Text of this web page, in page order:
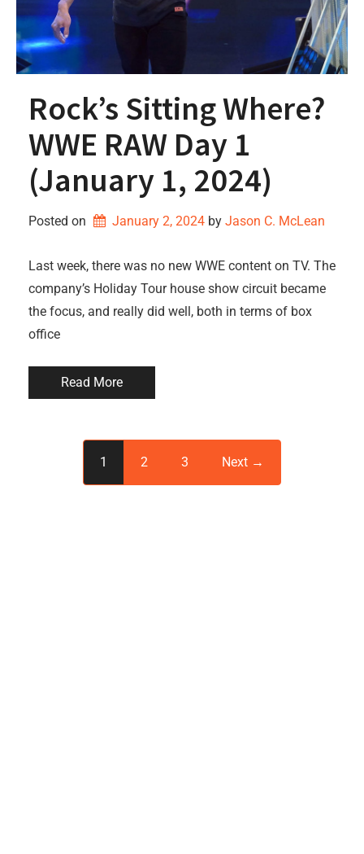
Rock’s Sitting Where?
WWE RAW Day 1
(January 1, 2024)
Posted on January 2, 2024 by Jason C. McLean
Last week, there was no new WWE content on TV. The
company’s Holiday Tour house show circuit became
the focus, and really did well, both in terms of box
office
Read More
1 2 3 Next →